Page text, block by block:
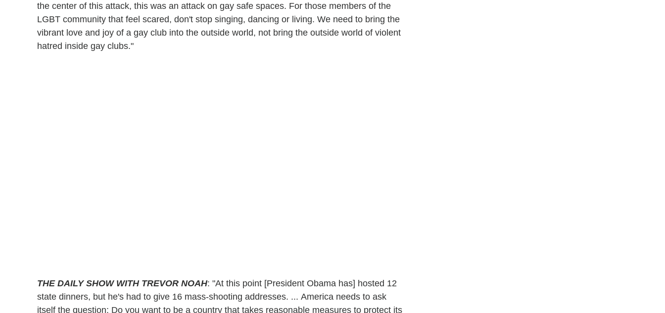
the center of this attack, this was an attack on gay safe spaces. For those members of the
LGBT community that feel scared, don't stop singing, dancing or living. We need to bring the
vibrant love and joy of a gay club into the outside world, not bring the outside world of violent
hatred inside gay clubs."
THE DAILY SHOW WITH TREVOR NOAH: "At this point [President Obama has] hosted 12
state dinners, but he's had to give 16 mass-shooting addresses. ... America needs to ask
itself the question: Do you want to be a country that takes reasonable measures to protect its